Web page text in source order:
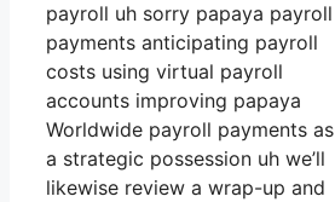
payroll uh sorry papaya payroll
payments anticipating payroll
costs using virtual payroll
accounts improving papaya
Worldwide payroll payments as
a strategic possession uh we’ll
likewise review a wrap-up and